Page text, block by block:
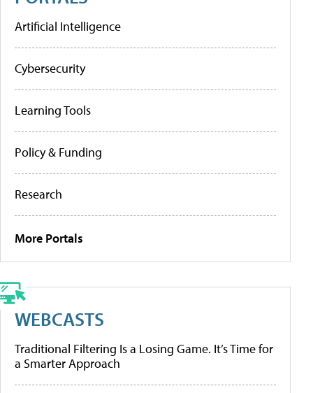
Artificial Intelligence
Cybersecurity
Learning Tools
Policy & Funding
Research
More Portals
WEBCASTS
Traditional Filtering Is a Losing Game. It’s Time for
a Smarter Approach